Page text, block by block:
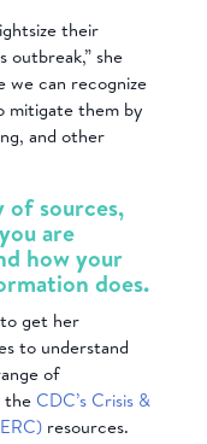
their
she
we can recognize
mitigate them by
and other
of sources,
are
how your
does.
get her
to understand
of
the CDC’s Crisis &
resources.